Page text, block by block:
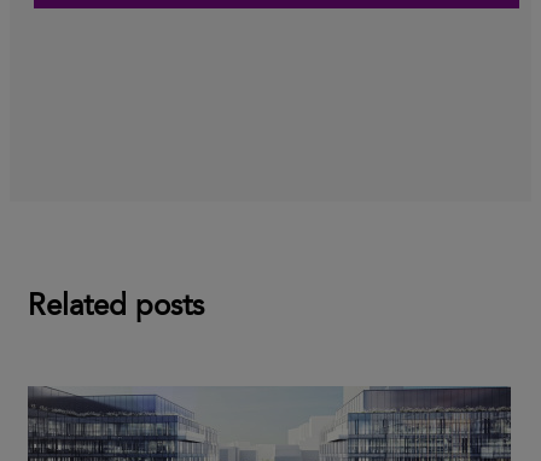
Related posts